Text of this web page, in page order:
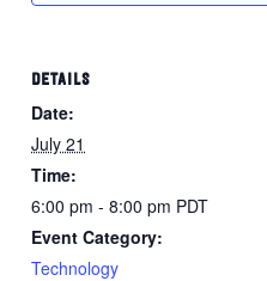
DETAILS
Date:
July 21
Time:
6:00 pm - 8:00 pm PDT
Event Category:
Technology